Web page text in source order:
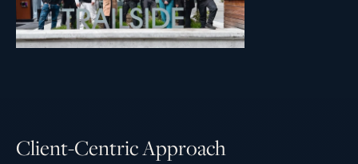
Client-CentricApproach